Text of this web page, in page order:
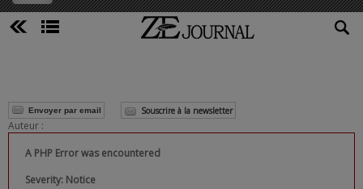
Envoyer par email Souscrire à la newsletter
Auteur :
A PHP Error was encountered
Severity: Notice